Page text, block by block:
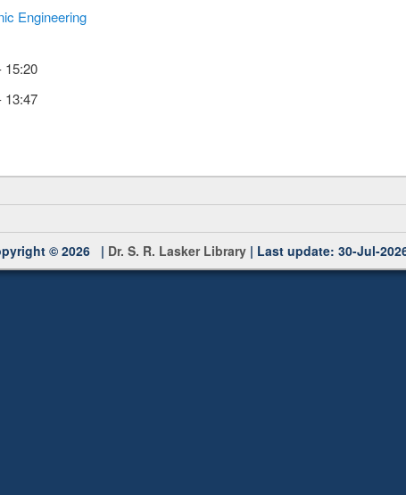
Engineering
15:20
13:47
© 2026 | Dr. S. R. Lasker Library| Last update: 30-Jul-